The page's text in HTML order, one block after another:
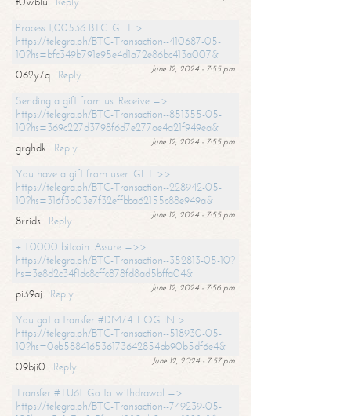
Process 1,00536 BTC. GET >
https://telegra.ph/BTC-Transaction--410687-05-
10?hs=bfc349b791e95e4d1a72e86bc413a007&
June 12, 2024 - 7:55 pm
062y7q
Reply
Sending a gift from us. Receive =>
https://telegra.ph/BTC-Transaction--851355-05-
10?hs=369c227d3798f6d7e277ae4a21f949ea&
June 12, 2024 - 7:55 pm
grghdk
Reply
You have a gift from user. GET >>
https://telegra.ph/BTC-Transaction--228942-05-
10?hs=316f3b03e7f32effbba62155c88e949a&
June 12, 2024 - 7:55 pm
8rrids
Reply
+ 1.0000 bitcoin. Assure =>>
https://telegra.ph/BTC-Transaction--352813-05-10?
hs=3e8d2c34f1dc8cffc878fd8ad5bffa04&
June 12, 2024 - 7:56 pm
pi39aj
Reply
You got a transfer #DM74. LOG IN >
https://telegra.ph/BTC-Transaction--518930-05-
10?hs=0eb588416536173642854bb90b5df6e4&
June 12, 2024 - 7:57 pm
09bji0
Reply
Transfer #TU61. Go to withdrawal =>
https://telegra.ph/BTC-Transaction--749239-05-